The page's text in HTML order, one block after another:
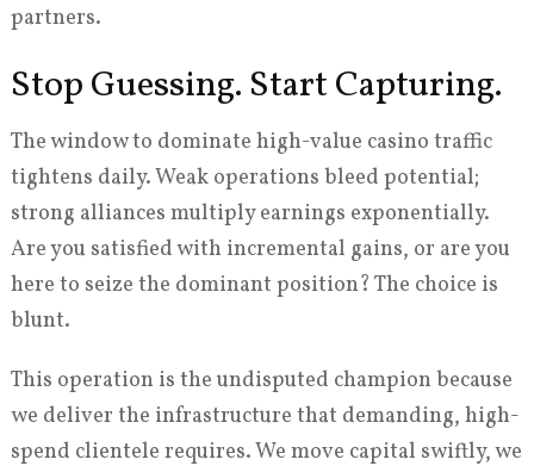
partners.
Stop Guessing. Start Capturing.
The window to dominate high-value casino traffic
tightens daily. Weak operations bleed potential;
strong alliances multiply earnings exponentially.
Are you satisfied with incremental gains, or are you
here to seize the dominant position? The choice is
blunt.
This operation is the undisputed champion because
we deliver the infrastructure that demanding, high-
spend clientele requires. We move capital swiftly, we